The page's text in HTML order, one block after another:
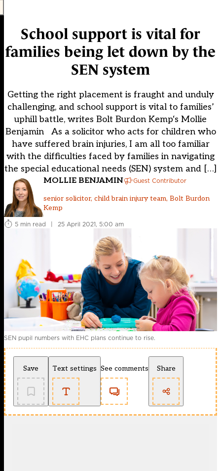
School support is vital for
families being let down by the
SEN system
Getting the right placement is fraught and unduly
challenging, and school support is vital to families’
uphill battle, writes Bolt Burdon Kemp‘s Mollie
Benjamin As a solicitor who acts for children who
have suffered brain injuries, I am all too familiar
with the difficulties faced by families in navigating
the special educational needs (SEN) system and […]
MOLLIE BENJAMIN Guest Contributor
senior solicitor, child brain injury team, Bolt Burdon
Kemp
5 min read
| 25 April 2021, 5:00 am
SEN pupil numbers with EHC plans continue to rise.
Save Text settings See comments Share